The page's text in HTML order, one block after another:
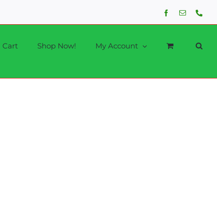
FacebookEmail
Cart Shop Now! My Account